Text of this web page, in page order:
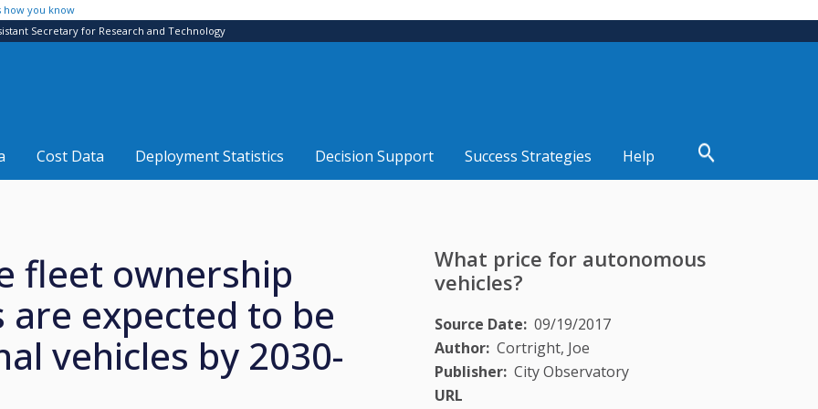
how you know
Secretary for Research and Technology
Cost Data Deployment Statistics Decision Support Success Strategies Help
fleet ownership
expected to be
vehicles by 2030-
What price for autonomous
vehicles?
Source Date 09/19/2017
Author Cortright, Joe
Publisher City Observatory
URL